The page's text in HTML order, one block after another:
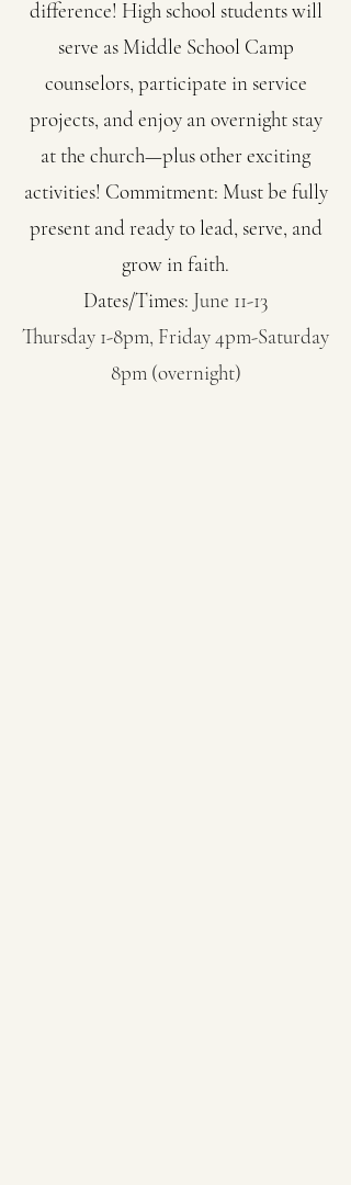
difference! High school students will
serve as Middle School Camp
counselors, participate in service
projects, and enjoy an overnight stay
at the church—plus other exciting
activities! Commitment: Must be fully
present and ready to lead, serve, and
grow in faith.
Dates/Times: June 11-13
Thursday 1-8pm, Friday 4pm-Saturday
8pm (overnight)